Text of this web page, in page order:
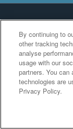
By continuing to
other tracking
analyse
usage with our
partners. You can
technologies are
Privacy Policy.